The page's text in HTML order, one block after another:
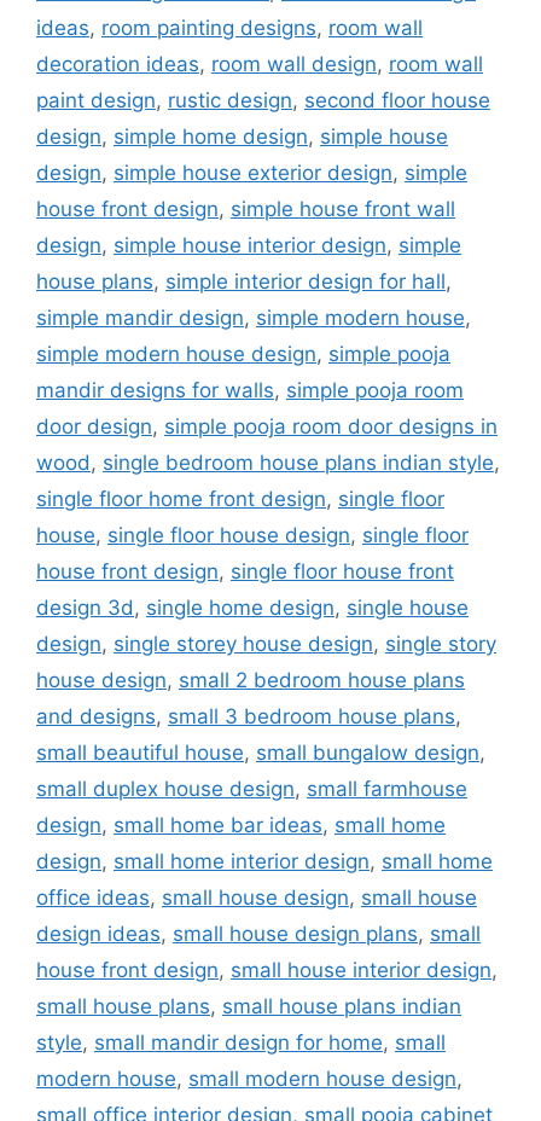
ideas, room painting designs, room wall
decoration ideas, room wall design, room wall
paint design, rustic design, second floor house
design, simple home design, simple house
design, simple house exterior design, simple
house front design, simple house front wall
design, simple house interior design, simple
house plans, simple interior design for hall,
simple mandir design, simple modern house,
simple modern house design, simple pooja
mandir designs for walls, simple pooja room
door design, simple pooja room door designs in
wood, single bedroom house plans indian style,
single floor home front design, single floor
house, single floor house design, single floor
house front design, single floor house front
design 3d, single home design, single house
design, single storey house design, single story
house design, small 2 bedroom house plans
and designs, small 3 bedroom house plans,
small beautiful house, small bungalow design,
small duplex house design, small farmhouse
design, small home bar ideas, small home
design, small home interior design, small home
office ideas, small house design, small house
design ideas, small house design plans, small
house front design, small house interior design,
small house plans, small house plans indian
style, small mandir design for home, small
modern house, small modern house design,
small office interior design, small pooja cabinet